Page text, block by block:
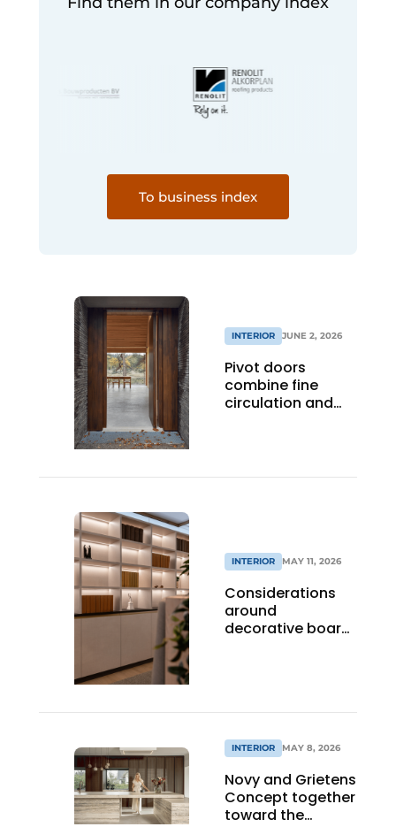
To business index
INTERIOR JUNE 2, 2026
Pivot doors
combine fine
circulation and
INTERIOR MAY 11, 2026
Considerations
around
decorative board
INTERIOR MAY 8, 2026
Novy and Grietens
Concept together
toward the